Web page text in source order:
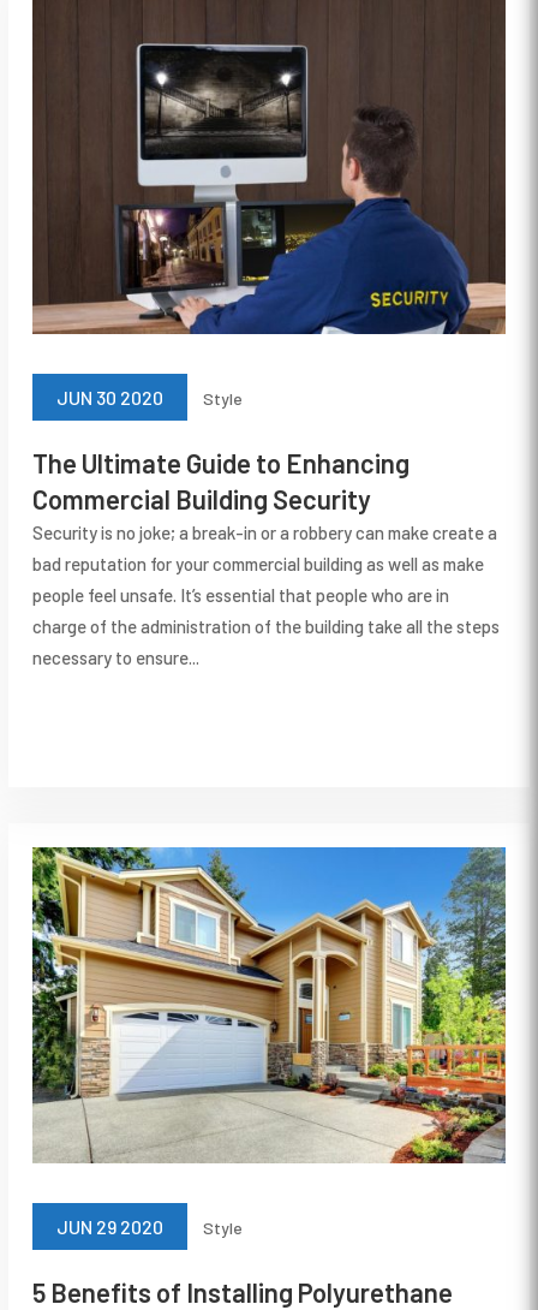
The Ultimate Guide to Enhancing
Commercial Building Security
JUN 30 2020 Style
Security is no joke; a break-in or a robbery can make create a
bad reputation for your commercial building as well as make
people feel unsafe. It’s essential that people who are in
charge of the administration of the building take all the steps
necessary to ensure...
5 Benefits of Installing Polyurethane
JUN 29 2020 Style